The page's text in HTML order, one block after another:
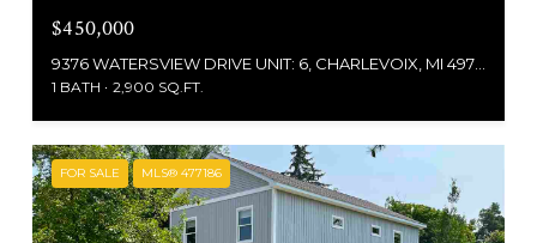
$450,000
1 BATH 2,900 SQ.FT.
FOR SALE MLS® 477186